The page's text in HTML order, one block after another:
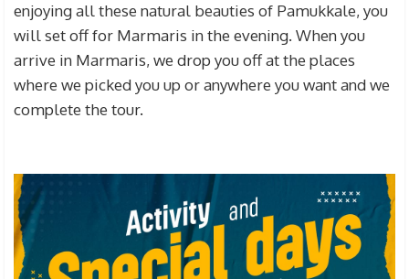
enjoying all these natural beauties of Pamukkale, you
will set off for Marmaris in the evening. When you
arrive in Marmaris, we drop you off at the places
where we picked you up or anywhere you want and we
complete the tour.